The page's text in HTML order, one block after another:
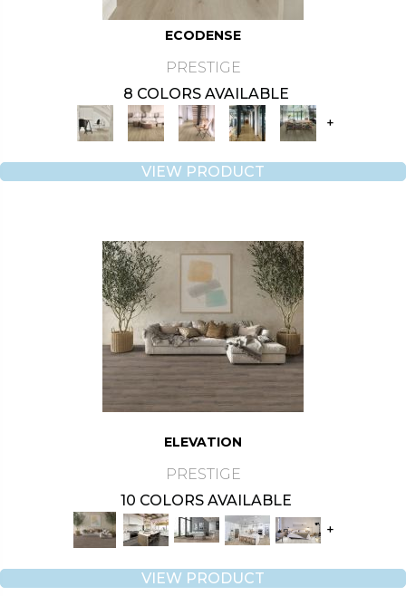
ECODENSE
PRESTIGE
8 COLORS AVAILABLE
+
VIEW PRODUCT
ELEVATION
PRESTIGE
10 COLORS AVAILABLE
+
VIEW PRODUCT